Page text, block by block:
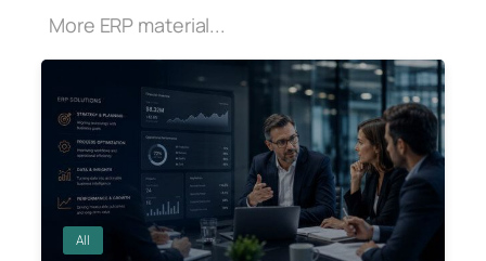
More ERP material...
All